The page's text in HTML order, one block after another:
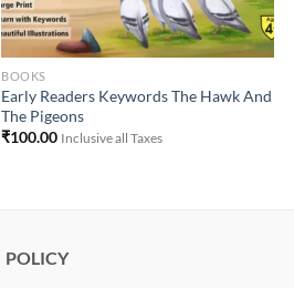
BOOKS
Early Readers Keywords The Hawk And
The Pigeons
₹100.00 Inclusive all Taxes
POLICY